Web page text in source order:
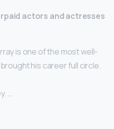
actors and actresses
is one of the most well-
his career full circle.
…